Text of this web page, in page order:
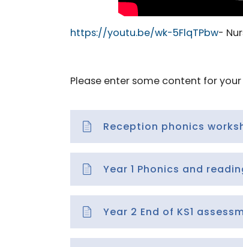
https://youtu.be/wk-5FlqTPbw-
Please enter some content for
Reception phonics
Year 1 Phonics and
Year 2 End of KS1